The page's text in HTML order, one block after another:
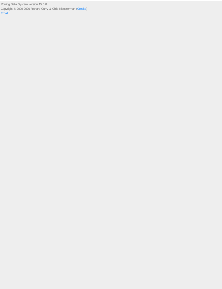
Rowing Data System version 15.6.0
Copyright © 2000-2026 Richard Curry & Chris Kloosterman (Credits)
Email